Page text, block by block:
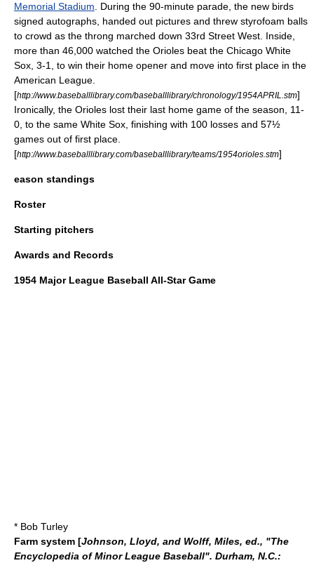
Memorial Stadium . During the 90-minute parade, the new birds
signed autographs, handed out pictures and threw styrofoam balls
to crowd as the throng marched down 33rd Street West. Inside,
more than 46,000 watched the Orioles beat the Chicago White
Sox , 3-1, to win their home opener and move into first place in the
American League.
[http://www.baseballlibrary.com/baseballlibrary/chronology/1954APRIL.stm]
Ironically, the Orioles lost their last home game of the season, 11-
0, to the same White Sox, finishing with 100 losses and 57½
games out of first place.
[http://www.baseballlibrary.com/baseballlibrary/teams/1954orioles.stm]
eason standings
Roster
Starting pitchers
Awards and Records
1954 Major League Baseball All-Star Game
* Bob Turley
Farm system [Johnson, Lloyd, and Wolff, Miles, ed., "The
Encyclopedia of Minor League Baseball". Durham, N.C.: